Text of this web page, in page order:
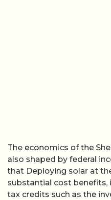
The economics of the
also shaped by federal
that Deploying solar at
substantial cost benefits,
tax credits such as the